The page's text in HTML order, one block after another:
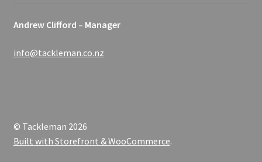
Andrew Clifford – Manager
info@tackleman.co.nz
© Tackleman 2026
Built with Storefront & WooCommerce.